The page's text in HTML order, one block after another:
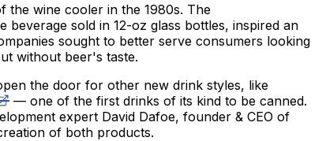
the wine cooler in the 1980s. The
beverage sold in 12-oz glass bottles, inspired an
sought to better serve consumers looking
without beer's taste.
the door for other new drink styles, like
— one of the first drinks of its kind to be canned.
expert David Dafoe, founder & CEO of
of both products.